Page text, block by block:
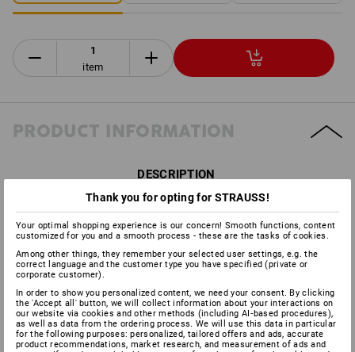
item
PRODUCT INFORMATION
DESCRIPTION
Can be combined with all e.s. Protos®helmets:
Certified toDIN EN 1731:2006
High-quality face and eye protection with light transmission
of 70 %
Innovative integral principle: exact fit on the head protection
Weight: approx. 62 grams
Thank you for opting for STRAUSS!
Your optimal shopping experience is our concern! Smooth functions, content
customized for you and a smooth process - these are the tasks of cookies.
Among other things, they remember your selected user settings, e.g. the
correct language and the customer type you have specified (private or
corporate customer).
In order to show you personalized content, we need your consent. By clicking
the 'Accept all' button, we will collect information about your interactions on
our website via cookies and other methods (including AI‑based procedures),
as well as data from the ordering process. We will use this data in particular
for the following purposes: personalized, tailored offers and ads, accurate
product recommendations, market research, and measurement of ads and